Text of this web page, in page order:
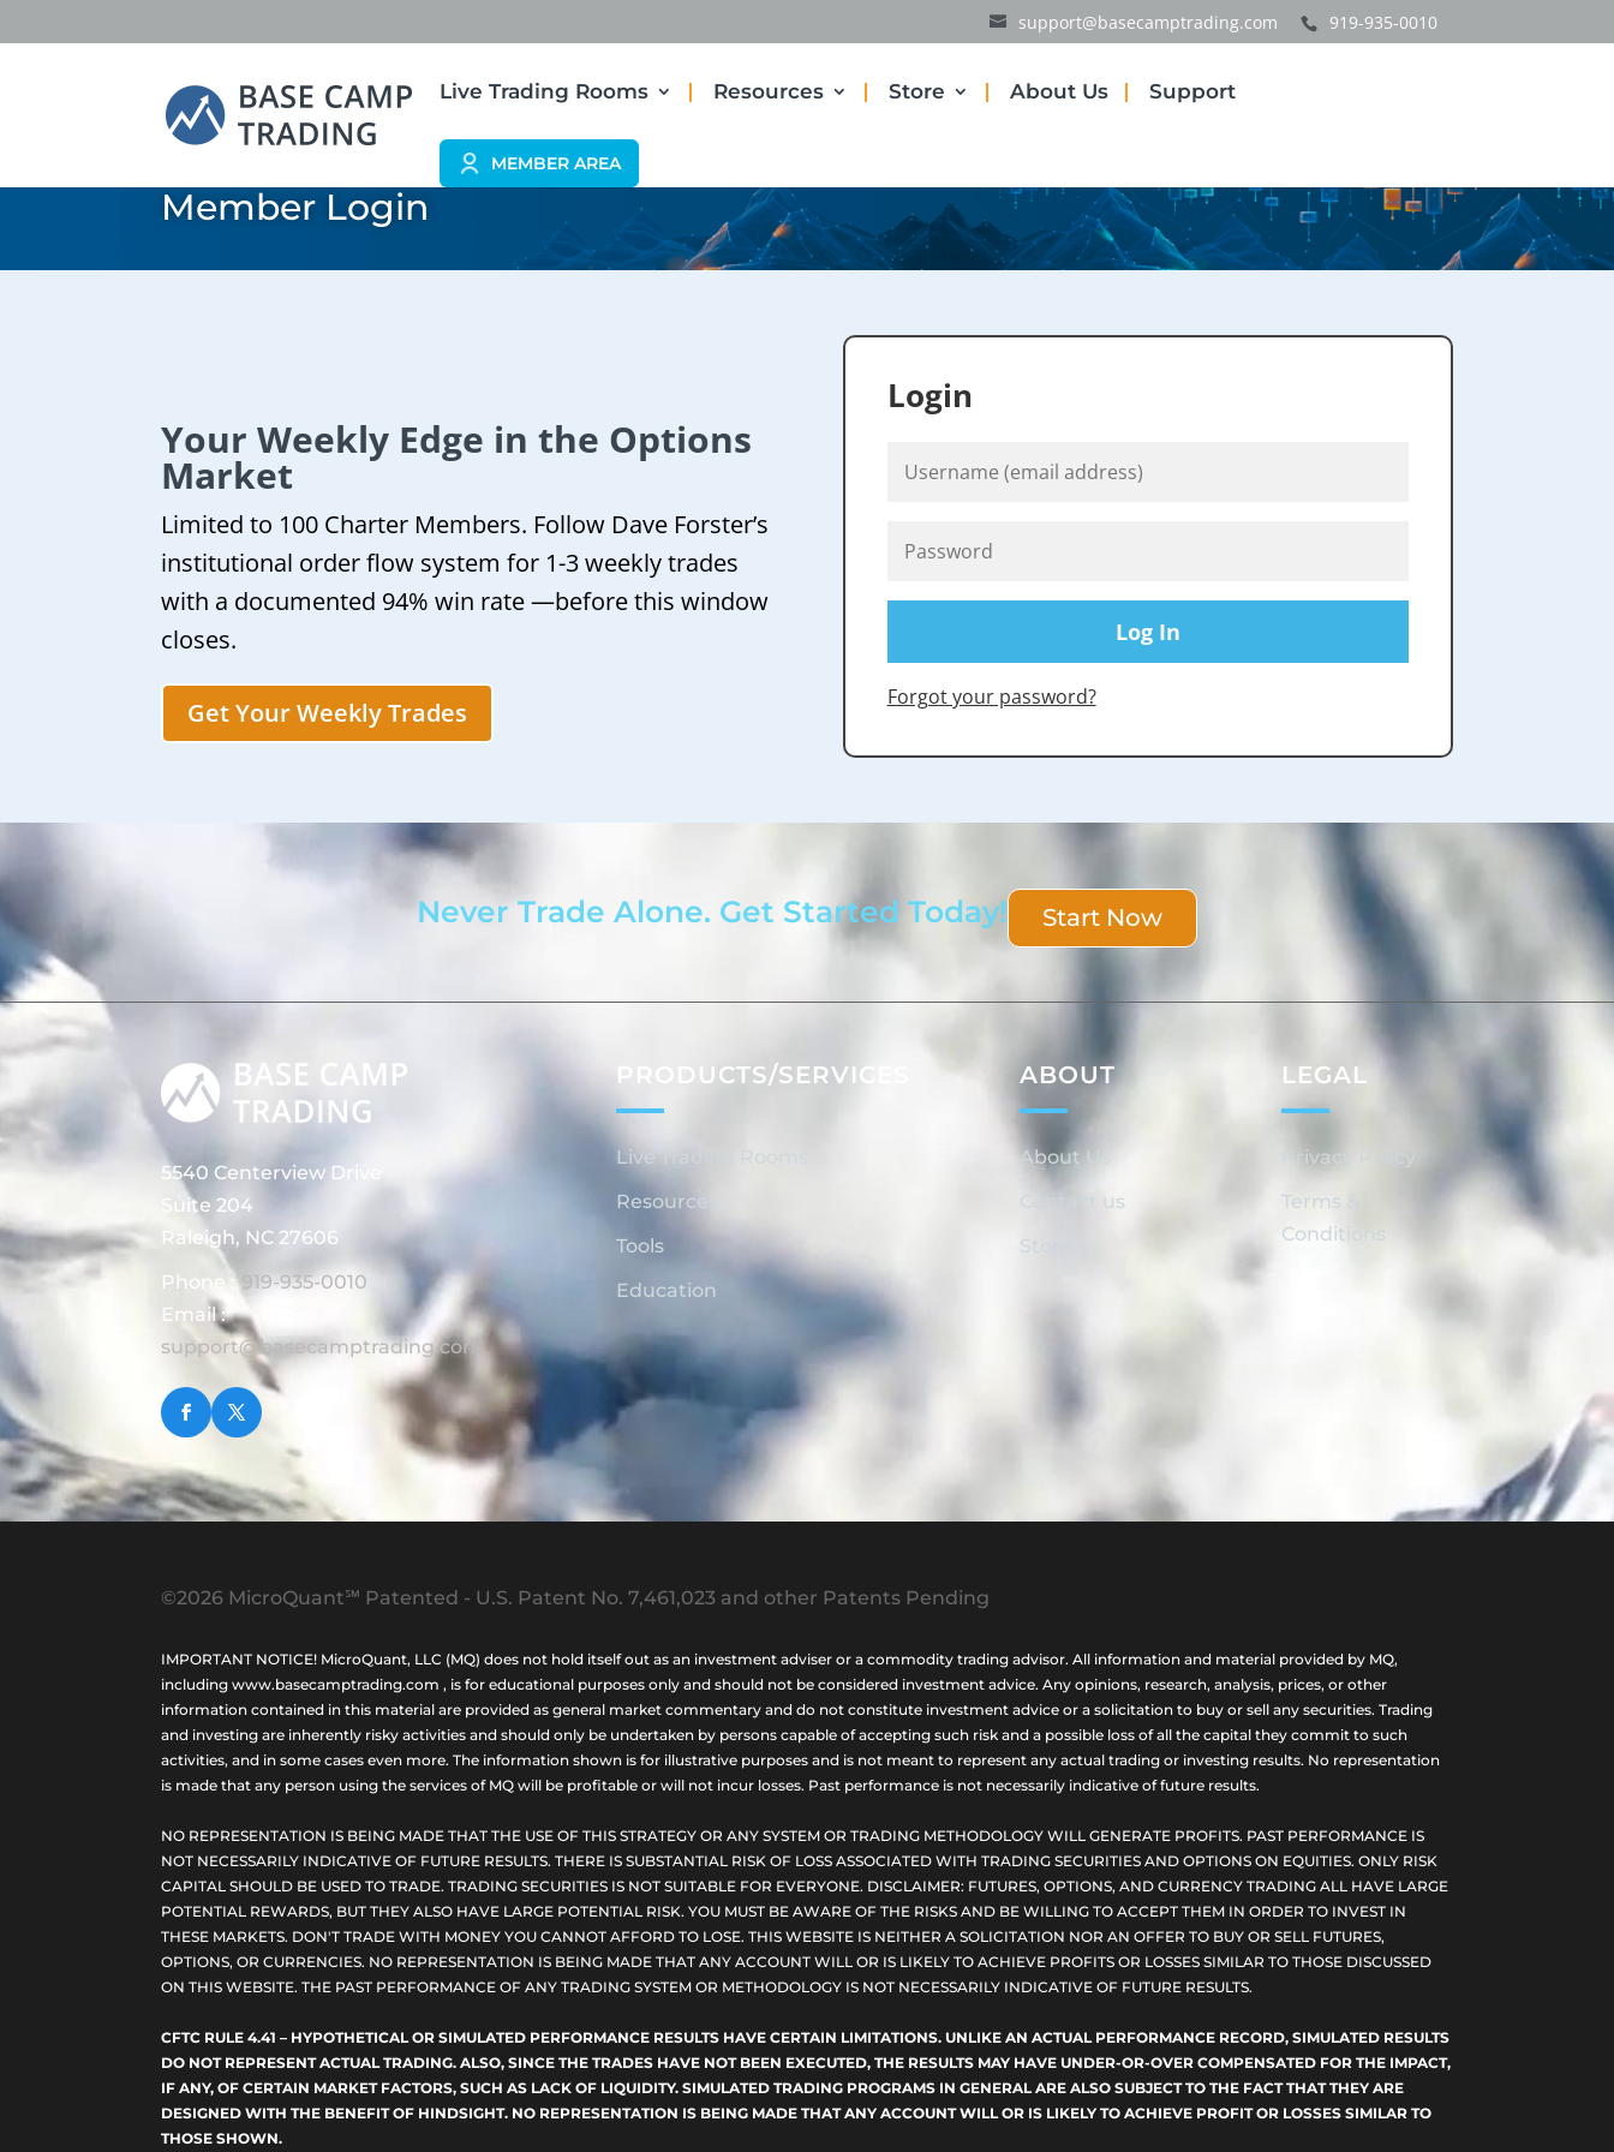
support@basecamptrading.com 919-935-0010
Live Trading Rooms Resources Store About Us Support
MEMBER AREA
Member Login
Your Weekly Edge in the Options
Market
Limited to 100 Charter Members. Follow Dave Forster’s
institutional order flow system for 1-3 weekly trades
with a documented 94% win rate —before this window
closes.
Get Your Weekly Trades
Login
Forgot your password?
Never Trade Alone. Get Started Today! Start Now
5540 Centerview Drive
Suite 204
Raleigh, NC 27606
Phone :
919-935-0010
Email :
support@basecamptrading.com
PRODUCTS/SERVICES
Live Trading Rooms
Resources
Tools
Education
ABOUT
About Us
Contact us
Store
LEGAL
Privacy Policy
Terms &
Conditions
©2026 MicroQuant℠ Patented - U.S. Patent No. 7,461,023 and other Patents Pending
IMPORTANT NOTICE! MicroQuant, LLC (MQ) does not hold itself out as an investment adviser or a commodity trading advisor. All information and material provided by MQ,
including www.basecamptrading.com , is for educational purposes only and should not be considered investment advice. Any opinions, research, analysis, prices, or other
information contained in this material are provided as general market commentary and do not constitute investment advice or a solicitation to buy or sell any securities. Trading
and investing are inherently risky activities and should only be undertaken by persons capable of accepting such risk and a possible loss of all the capital they commit to such
activities, and in some cases even more. The information shown is for illustrative purposes and is not meant to represent any actual trading or investing results. No representation
is made that any person using the services of MQ will be profitable or will not incur losses. Past performance is not necessarily indicative of future results.
NO REPRESENTATION IS BEING MADE THAT THE USE OF THIS STRATEGY OR ANY SYSTEM OR TRADING METHODOLOGY WILL GENERATE PROFITS. PAST PERFORMANCE IS
NOT NECESSARILY INDICATIVE OF FUTURE RESULTS. THERE IS SUBSTANTIAL RISK OF LOSS ASSOCIATED WITH TRADING SECURITIES AND OPTIONS ON EQUITIES. ONLY RISK
CAPITAL SHOULD BE USED TO TRADE. TRADING SECURITIES IS NOT SUITABLE FOR EVERYONE. DISCLAIMER: FUTURES, OPTIONS, AND CURRENCY TRADING ALL HAVE LARGE
POTENTIAL REWARDS, BUT THEY ALSO HAVE LARGE POTENTIAL RISK. YOU MUST BE AWARE OF THE RISKS AND BE WILLING TO ACCEPT THEM IN ORDER TO INVEST IN
THESE MARKETS. DON'T TRADE WITH MONEY YOU CANNOT AFFORD TO LOSE. THIS WEBSITE IS NEITHER A SOLICITATION NOR AN OFFER TO BUY OR SELL FUTURES,
OPTIONS, OR CURRENCIES. NO REPRESENTATION IS BEING MADE THAT ANY ACCOUNT WILL OR IS LIKELY TO ACHIEVE PROFITS OR LOSSES SIMILAR TO THOSE DISCUSSED
ON THIS WEBSITE. THE PAST PERFORMANCE OF ANY TRADING SYSTEM OR METHODOLOGY IS NOT NECESSARILY INDICATIVE OF FUTURE RESULTS.
CFTC RULE 4.41 – HYPOTHETICAL OR SIMULATED PERFORMANCE RESULTS HAVE CERTAIN LIMITATIONS. UNLIKE AN ACTUAL PERFORMANCE RECORD, SIMULATED RESULTS
DO NOT REPRESENT ACTUAL TRADING. ALSO, SINCE THE TRADES HAVE NOT BEEN EXECUTED, THE RESULTS MAY HAVE UNDER-OR-OVER COMPENSATED FOR THE IMPACT,
IF ANY, OF CERTAIN MARKET FACTORS, SUCH AS LACK OF LIQUIDITY. SIMULATED TRADING PROGRAMS IN GENERAL ARE ALSO SUBJECT TO THE FACT THAT THEY ARE
DESIGNED WITH THE BENEFIT OF HINDSIGHT. NO REPRESENTATION IS BEING MADE THAT ANY ACCOUNT WILL OR IS LIKELY TO ACHIEVE PROFIT OR LOSSES SIMILAR TO
THOSE SHOWN.